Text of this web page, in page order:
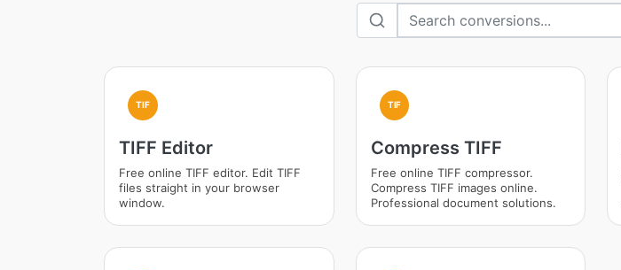
TIF
TIFF Editor
Free online TIFF editor. Edit TIFF
files straight in your browser
window.
TIF
Compress TIFF
Free online TIFF compressor.
Compress TIFF images online.
Professional document solutions.